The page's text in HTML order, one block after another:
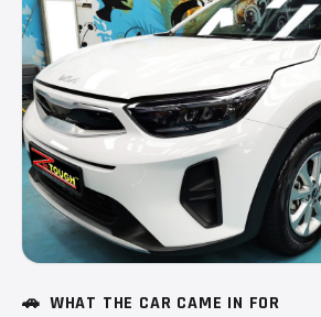
🚗 WHAT THE CAR CAME IN FOR